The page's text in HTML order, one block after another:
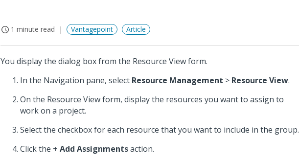
1 minute read Vantagepoint Article
You display the dialog box from the Resource View form.
In the Navigation pane, select Resource Management > Resource View.
On the Resource View form, display the resources you want to assign to
work on a project.
Select the checkbox for each resource that you want to include in the group.
Click the + Add Assignmentsaction.